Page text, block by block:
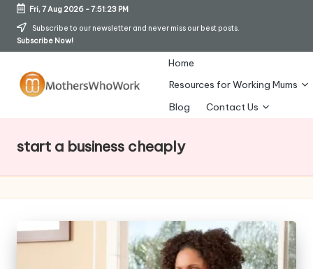
Skip
Fri, 7 Aug 2026-7:51:24 PM
Subscribe to our newsletter and never miss our best posts.
Subscribe Now!
o
h
s
Home
Resources for Working Mums
Blog
Contact Us
start a business cheaply